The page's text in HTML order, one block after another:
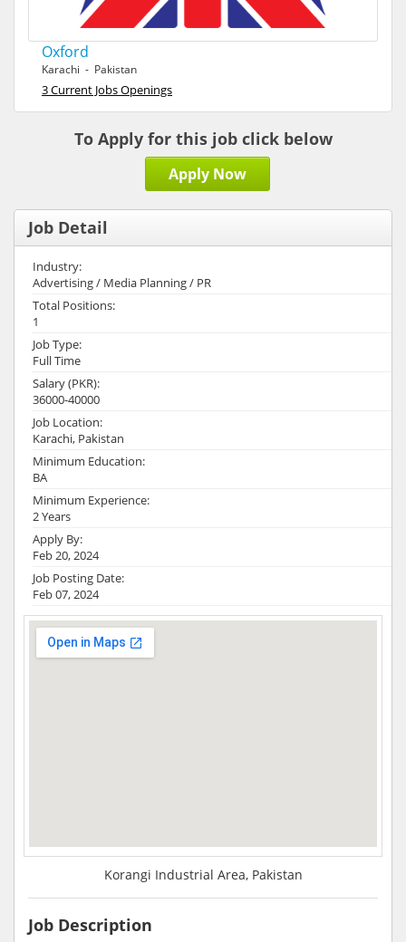
Oxford
Karachi - Pakistan
3 Current Jobs Openings
To Apply for this job click below
Apply Now
Job Detail
Industry:
Advertising / Media Planning / PR
Total Positions:
1
Job Type:
Full Time
Salary (PKR):
36000-40000
Job Location:
Karachi, Pakistan
Minimum Education:
BA
Minimum Experience:
2 Years
Apply By:
Feb 20, 2024
Job Posting Date:
Feb 07, 2024
Korangi Industrial Area, Pakistan
Job Description